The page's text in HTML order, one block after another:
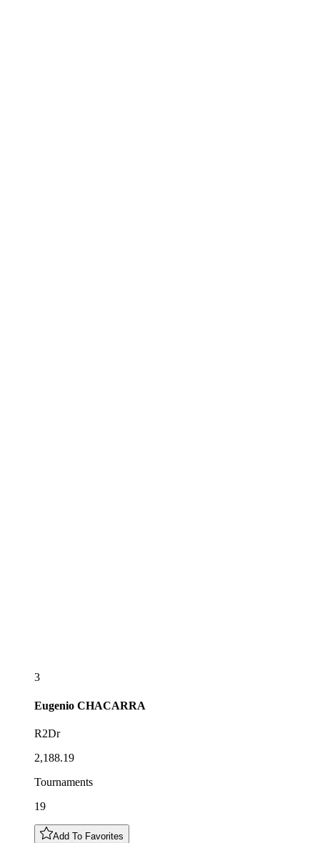
3
Eugenio CHACARRA
R2Dr
2,188.19
Tournaments
19
Add To Favorites